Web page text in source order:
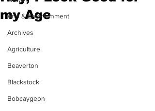
Arts & Entertainment
Archives
Agriculture
Beaverton
Blackstock
Bobcaygeon
my Age